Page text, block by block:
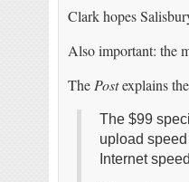
Clark hopes
Also important: the
The Postexplains
The $99
upload
Internet